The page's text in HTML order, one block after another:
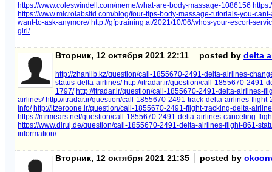
https://www.coleswindell.com/meme/what-are-body-massage-1086156
https://www.microlabsltd.com/blog/four-tips-body-massage-tutorials-you-
want-to-ask-anymore/ http://gfptraining.at/2021/10/06/whos-your-escort-
girl/
Вторник, 12 октября 2021 22:11 posted by delta
http://zhanlib.kz/question/call-1855670-2491-delta-airlines-
status-delta-airlines/ http://itradar.ir/question/call-1855670-2491-
1797/ http://itradar.ir/question/call-1855670-2491-delta-airlines-
airlines/ http://itradar.ir/question/call-1855670-2491-track-delta-airlines-flight-
info/ http://itzeroone.ir/question/call-1855670-2491-flight-tracking-delta-
https://mrmears.net/question/call-1855670-2491-delta-airlines-canceling-
https://www.diruj.de/question/call-1855670-2491-delta-airlines-flight-861-
information/
Вторник, 12 октября 2021 21:35 posted by